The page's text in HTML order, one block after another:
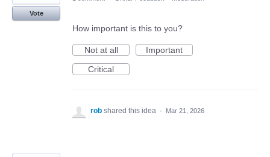
Vote
How important is this to you?
Not at all
Important
Critical
rob shared this idea · Mar 21, 2026